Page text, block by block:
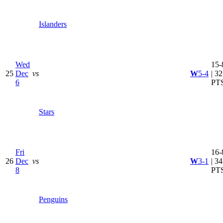
Islanders
25
Wed
Dec
6
vs
Stars
W5-4 | 32
26
Fri
Dec
8
vs
Penguins
W3-1 | 34